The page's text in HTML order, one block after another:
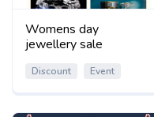
Womens day
jewellery sale
Discount Event